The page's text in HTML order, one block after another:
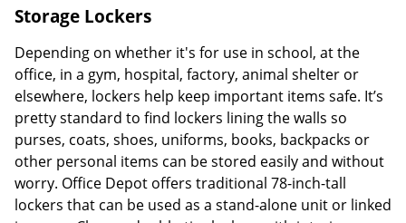
Storage Lockers
Depending on whether it's for use in school, at the
office, in a gym, hospital, factory, animal shelter or
elsewhere, lockers help keep important items safe. It’s
pretty standard to find lockers lining the walls so
purses, coats, shoes, uniforms, books, backpacks or
other personal items can be stored easily and without
worry. Office Depot offers traditional 78-inch-tall
lockers that can be used as a stand-alone unit or linked